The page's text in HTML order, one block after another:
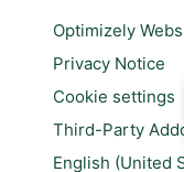
Optimizely
Privacy Notice
Cookie settings
Third-Party
English (United